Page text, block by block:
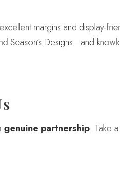
margins and display-
Season’s Designs—and
genuine partnership. Take